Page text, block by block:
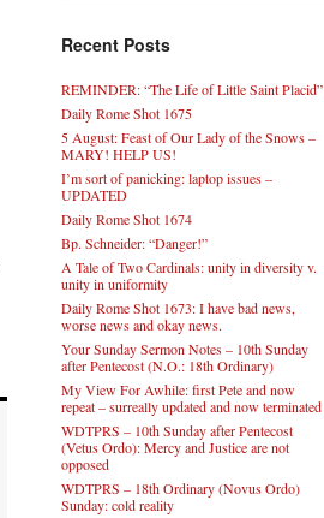
Recent Posts
REMINDER: “The Life of Little Saint Placid”
Daily Rome Shot 1675
5 August: Feast of Our Lady of the Snows –
MARY! HELP US!
I’m sort of panicking: laptop issues –
UPDATED
Daily Rome Shot 1674
Bp. Schneider: “Danger!”
A Tale of Two Cardinals: unity in diversity v.
unity in uniformity
Daily Rome Shot 1673: I have bad news,
worse news and okay news.
Your Sunday Sermon Notes – 10th Sunday
after Pentecost (N.O.: 18th Ordinary)
My View For Awhile: first Pete and now
repeat – surreally updated and now terminated
WDTPRS – 10th Sunday after Pentecost
(Vetus Ordo): Mercy and Justice are not
opposed
WDTPRS – 18th Ordinary (Novus Ordo)
Sunday: cold reality